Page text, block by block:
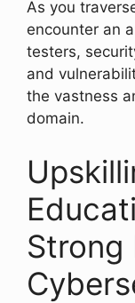
As you
encounter an
testers,
and
the vastness
domain.
Strong